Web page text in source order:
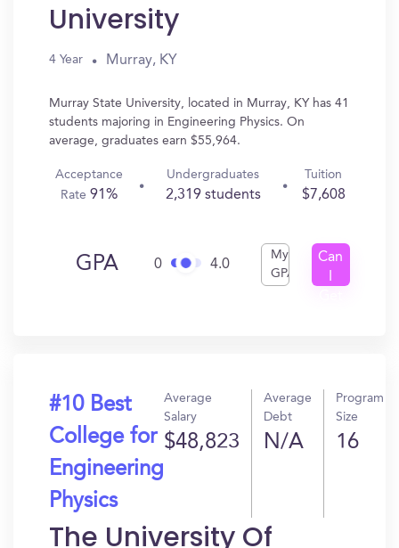
University
4 Year Murray, KY
Murray State University, located in Murray, KY has 41
students majoring in Engineering Physics. On
average, graduates earn $55,964.
Acceptance
Rate91%
Undergraduates
2,319 students
Tuition
$7,608
GPA 0 4.0
My
GPA
Can
#10 Best
College for
Engineering
Physics
Average
Salary
$48,823
Average
Debt
N/A
Program
Size
16
The University Of